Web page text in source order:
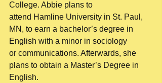
College. Abbie plans to
attend Hamline University in St. Paul,
MN, to earn a bachelor’s degree in
English with a minor in sociology
or communications. Afterwards, she
plans to obtain a Master’s Degree in
English.